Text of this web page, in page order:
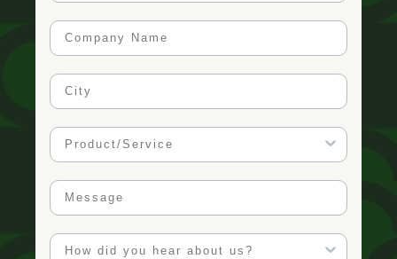
Company Name
City
Product/Service
Message
Marketing Channel